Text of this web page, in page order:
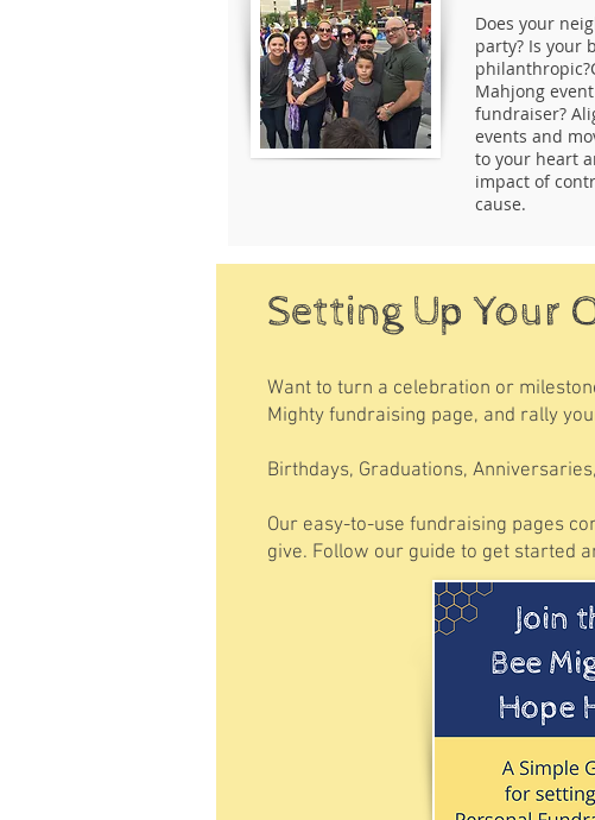
Does your
party? Is your
Mahjong
fundraiser?
events and
to your heart
impact of
cause.
Setting Up Your
Want to turn a celebration or
Mighty fundraising page, and rally
Birthdays, Graduations,
Our easy-to-use fundraising pages
give. Follow our guide to get started